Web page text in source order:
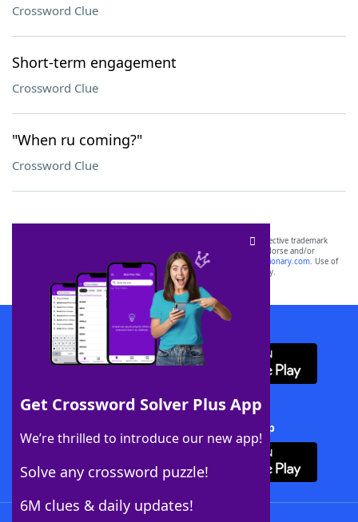
Crossword Clue
Short-term engagement
Crossword Clue
"When ru coming?"
Crossword Clue
Get Crossword Solver Plus App
We’re thrilled to introduce our new app!
Solve any crossword puzzle!
6M clues & daily updates!
SCRABBLE® and WORDS WITH FRIENDS® are the property of their respective trademark
owners. These trademark owners are not affiliated with, and do not endorse and/or
sponsor, LoveToKnow®, its products or its websites, including
yourdictionary.com. Use of
this trademark onyourdictionary.com is for informational purposes only.
Download WordFinder App
Download Crossword Solver + App